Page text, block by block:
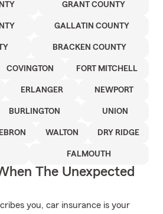
GRANT COUNTY
GALLATIN COUNTY
BRACKEN COUNTY
COVINGTON FORT MITCHELL
ERLANGER NEWPORT
BURLINGTON UNION
WALTON DRY RIDGE
FALMOUTH
The Unexpected
you, car insurance is your